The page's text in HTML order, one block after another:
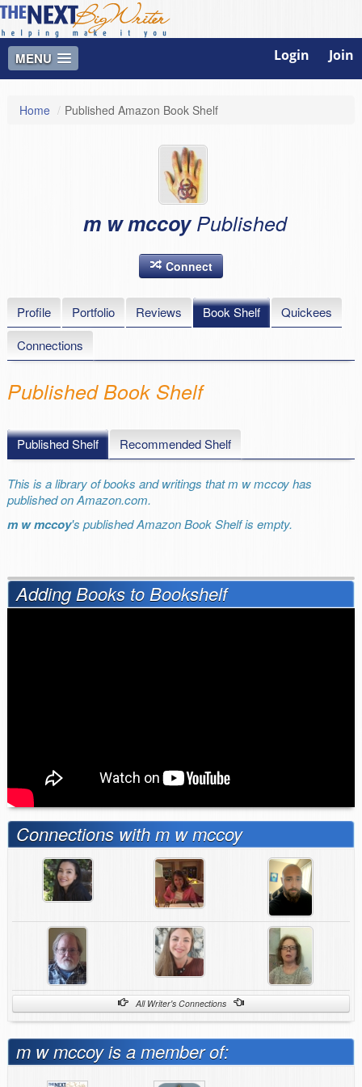
MENU Login Join
Home / Published Amazon Book Shelf
m w mccoy Published
Connect
Profile Portfolio Reviews Book Shelf
Quickees
Connections
Published Book Shelf
Published Shelf Recommended Shelf
This is a library of books and writings that m w mccoy has
published on Amazon.com.
m w mccoy's published Amazon Book Shelf is empty.
Adding Books to Bookshelf
Connections with m w mccoy
All Writer's Connections
m w mccoy is a member of: